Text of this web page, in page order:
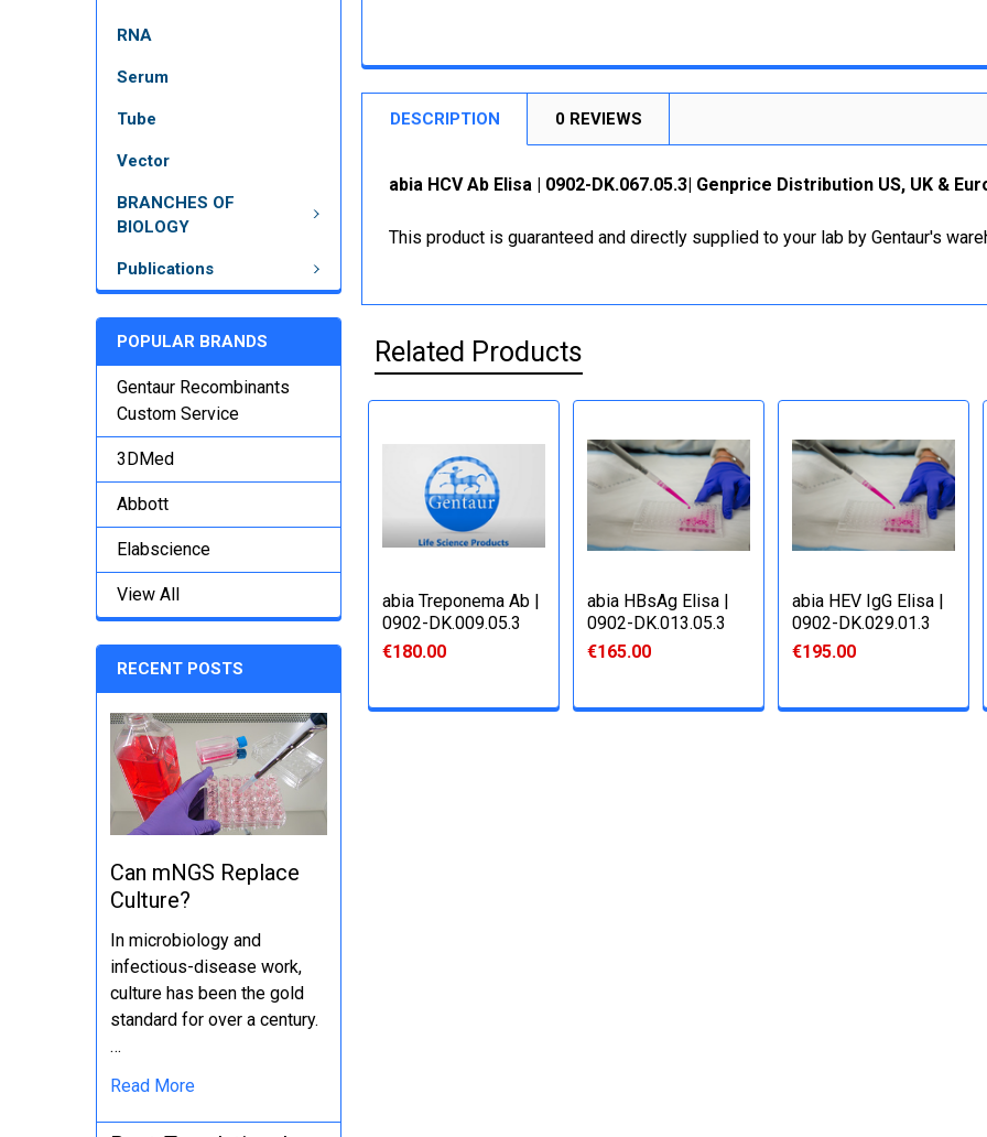
RNA
Serum
Tube
Vector
BRANCHES OF
BIOLOGY
Publications
POPULAR BRANDS
Gentaur Recombinants
Custom Service
3DMed
Abbott
Elabscience
View All
RECENT POSTS
Can mNGS Replace
Culture?
In microbiology and
infectious-disease work,
culture has been the gold
standard for over a century.
…
Read More
DESCRIPTION 0 REVIEWS
abia HCV Ab Elisa | 0902-DK.067.05.3| Genprice Distribution US, UK &
This product is guaranteed and directly supplied to your lab by Gentaur's
Related Products
abia Treponema Ab |
0902-DK.009.05.3
€180.00
abia HBsAg Elisa |
0902-DK.013.05.3
€165.00
abia HEV IgG Elisa |
0902-DK.029.01.3
€195.00